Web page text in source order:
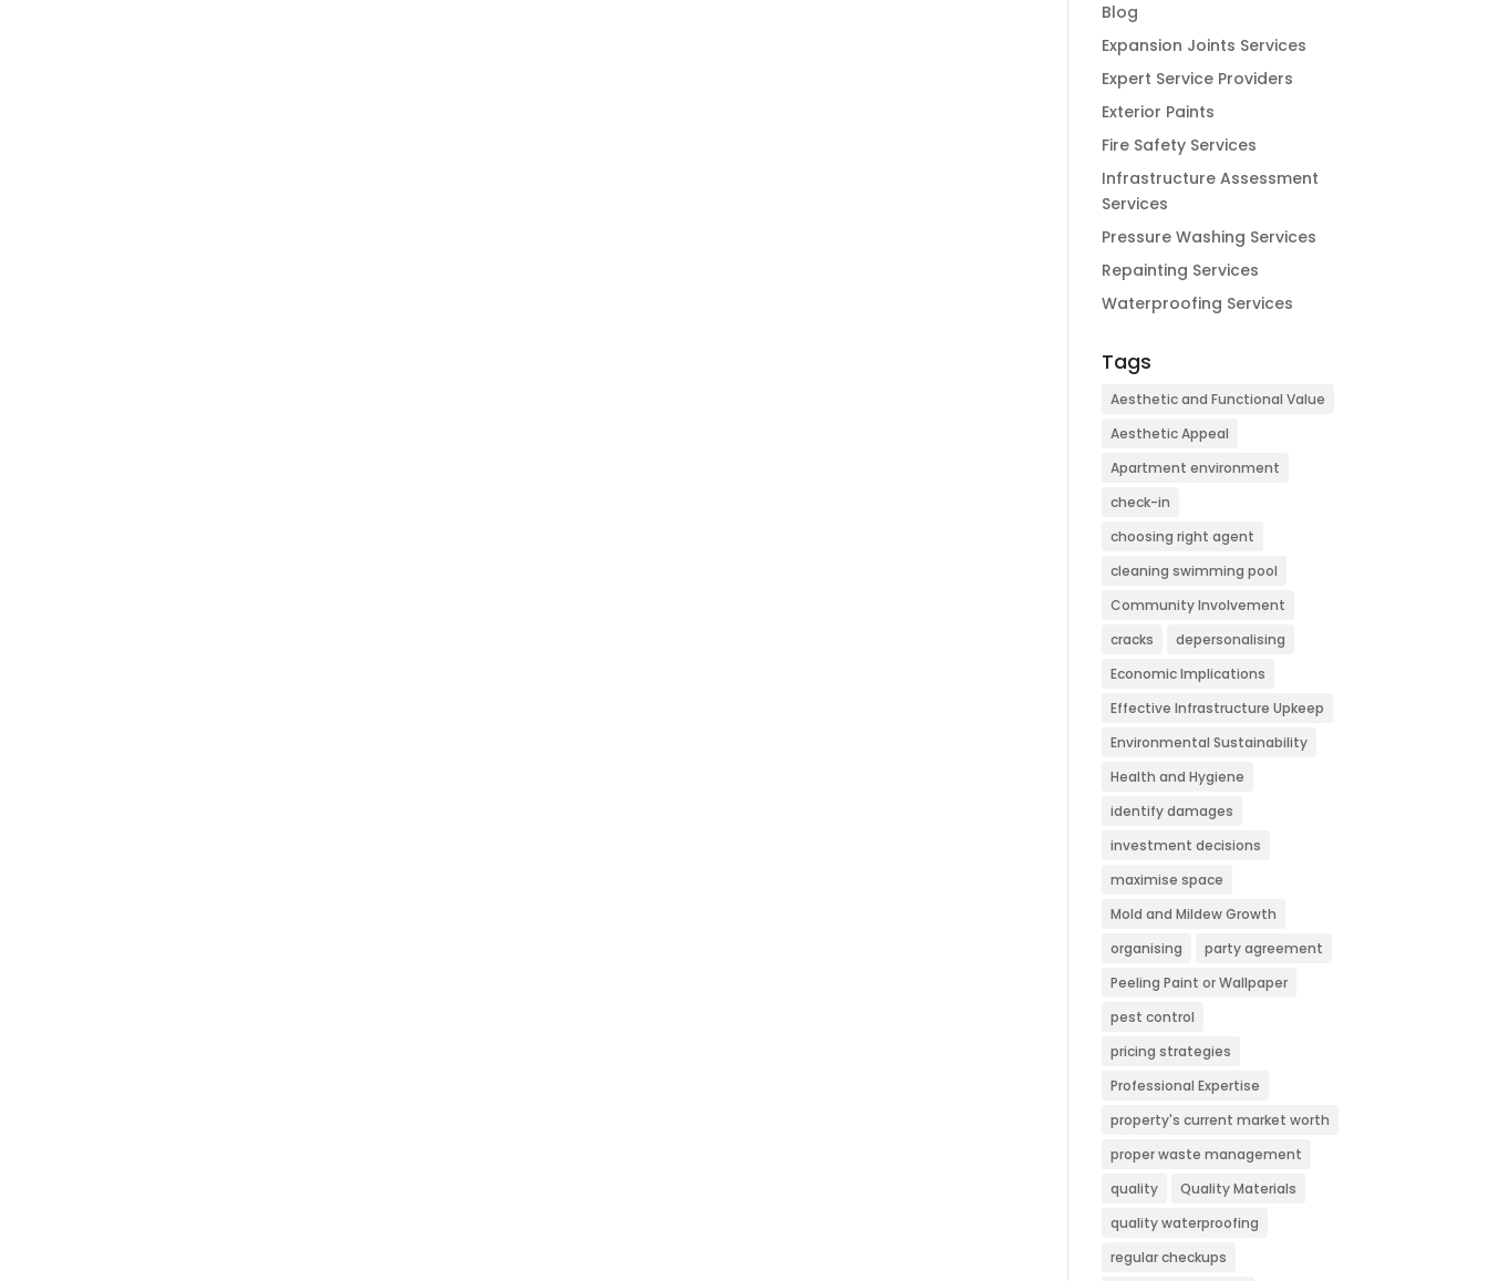
Blog
Expansion Joints Services
Expert Service Providers
Exterior Paints
Fire Safety Services
Infrastructure Assessment
Services
Pressure Washing Services
Repainting Services
Waterproofing Services
Tags
Aesthetic and Functional Value
Aesthetic Appeal
Apartment environment
check-in
choosing right agent
cleaning swimming pool
Community Involvement
cracks
depersonalising
Economic Implications
Effective Infrastructure Upkeep
Environmental Sustainability
Health and Hygiene
identify damages
investment decisions
maximise space
Mold and Mildew Growth
organising
party agreement
Peeling Paint or Wallpaper
pest control
pricing strategies
Professional Expertise
property's current market worth
proper waste management
quality
Quality Materials
quality waterproofing
regular checkups